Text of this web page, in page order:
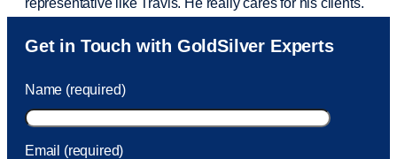
Sam was also very helpful! I called and was connected
to Sam within 30 seconds. She helped me with a fee that
took care of the fee quickly.
Get in Touch with GoldSilver Experts
Name (required)
Email (required)